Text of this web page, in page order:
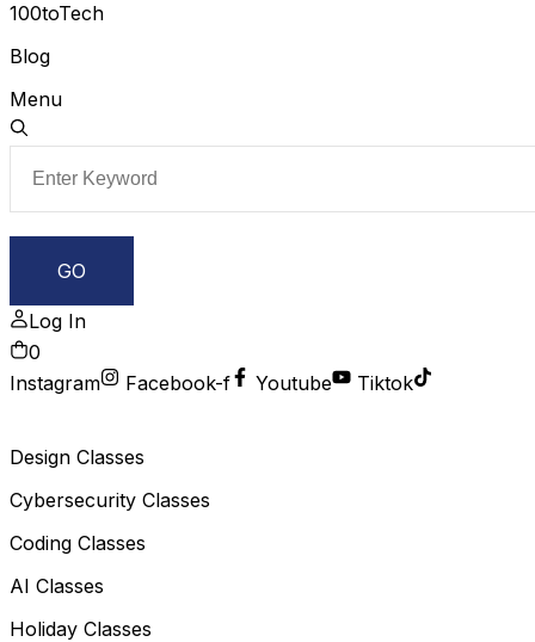
100toTech
Blog
Menu
Log In
0
Instagram
Facebook-f Youtube Tiktok
Design Classes
Cybersecurity Classes
Coding Classes
AI Classes
Holiday Classes